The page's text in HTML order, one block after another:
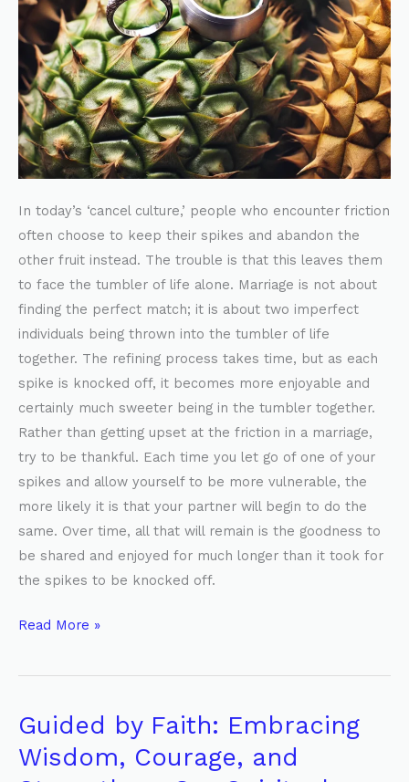
In today’s ‘cancel culture,’ people who encounter friction
often choose to keep their spikes and abandon the
other fruit instead. The trouble is that this leaves them
to face the tumbler of life alone. Marriage is not about
finding the perfect match; it is about two imperfect
individuals being thrown into the tumbler of life
together. The refining process takes time, but as each
spike is knocked off, it becomes more enjoyable and
certainly much sweeter being in the tumbler together.
Rather than getting upset at the friction in a marriage,
try to be thankful. Each time you let go of one of your
spikes and allow yourself to be more vulnerable, the
more likely it is that your partner will begin to do the
same. Over time, all that will remain is the goodness to
be shared and enjoyed for much longer than it took for
the spikes to be knocked off.
Read More »
Guided by Faith: Embracing
Wisdom, Courage, and
Guided
Faith: